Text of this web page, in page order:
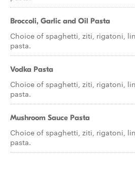
Broccoli, Garlic and Oil Pasta
Choice of spaghetti, ziti, rigatoni,
pasta.
Vodka Pasta
Choice of spaghetti, ziti, rigatoni,
pasta.
Mushroom Sauce Pasta
Choice of spaghetti, ziti, rigatoni,
pasta.